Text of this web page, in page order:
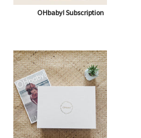
OHbaby! Subscription